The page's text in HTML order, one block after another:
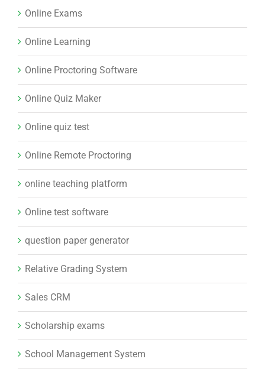
Online Exams
Online Learning
Online Proctoring Software
Online Quiz Maker
Online quiz test
Online Remote Proctoring
online teaching platform
Online test software
question paper generator
Relative Grading System
Sales CRM
Scholarship exams
School Management System